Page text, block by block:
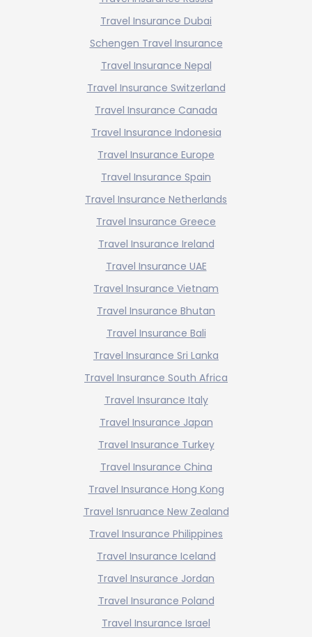
Travel Insurance Dubai
Schengen Travel Insurance
Travel Insurance Nepal
Travel Insurance Switzerland
Travel Insurance Canada
Travel Insurance Indonesia
Travel Insurance Europe
Travel Insurance Spain
Travel Insurance Netherlands
Travel Insurance Greece
Travel Insurance Ireland
Travel Insurance UAE
Travel Insurance Vietnam
Travel Insurance Bhutan
Travel Insurance Bali
Travel Insurance Sri Lanka
Travel Insurance South Africa
Travel Insurance Italy
Travel Insurance Japan
Travel Insurance Turkey
Travel Insurance China
Travel Insurance Hong Kong
Travel Isnruance New Zealand
Travel Insurance Philippines
Travel Insurance Iceland
Travel Insurance Jordan
Travel Insurance Poland
Travel Insurance Israel